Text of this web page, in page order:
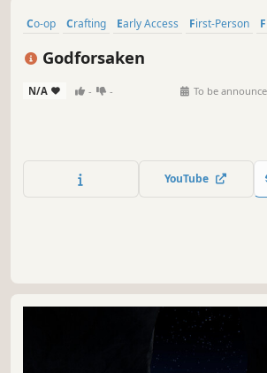
Co-op Crafting Early Access First-Person
Godforsaken
N/A - - To be
YouTube